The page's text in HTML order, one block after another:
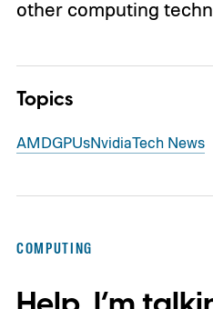
other computing
Topics
AMDGPUsNvidiaTech News
COMPUTING